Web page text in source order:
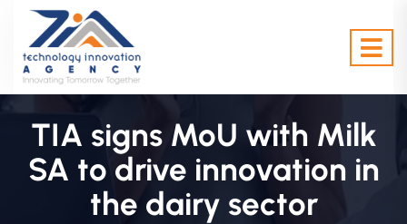
TIA signs MoU with Milk
SA to drive innovation in
the dairy sector